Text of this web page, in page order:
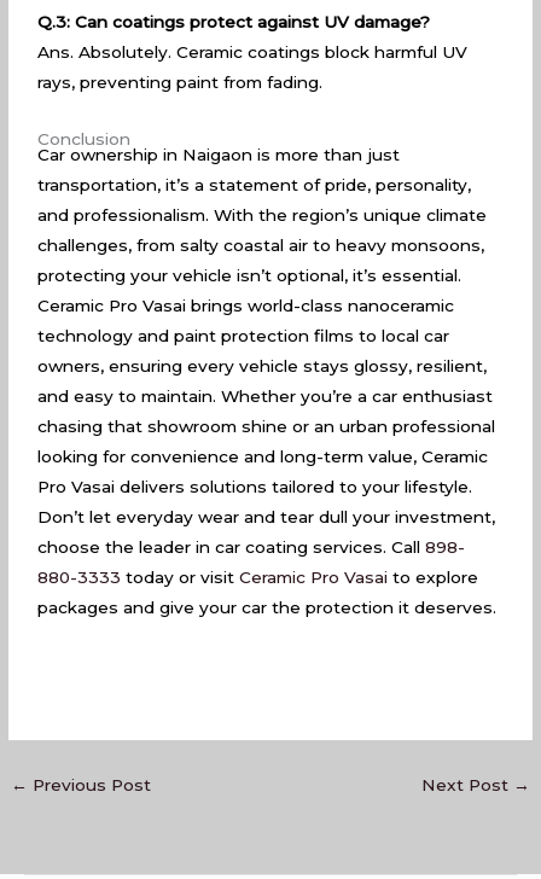
Q.3: Can coatings protect against UV damage?
Ans. Absolutely. Ceramic coatings block harmful UV
rays, preventing paint from fading.
Conclusion
Car ownership in Naigaon is more than just
transportation, it’s a statement of pride, personality,
and professionalism. With the region’s unique climate
challenges, from salty coastal air to heavy monsoons,
protecting your vehicle isn’t optional, it’s essential.
Ceramic Pro Vasai brings world-class nanoceramic
technology and paint protection films to local car
owners, ensuring every vehicle stays glossy, resilient,
and easy to maintain. Whether you’re a car enthusiast
chasing that showroom shine or an urban professional
looking for convenience and long-term value, Ceramic
Pro Vasai delivers solutions tailored to your lifestyle.
Don’t let everyday wear and tear dull your investment,
choose the leader in car coating services. Call898-
880-3333 today or visitCeramic Pro Vasai to explore
packages and give your car the protection it deserves.
← Previous Post Next Post →